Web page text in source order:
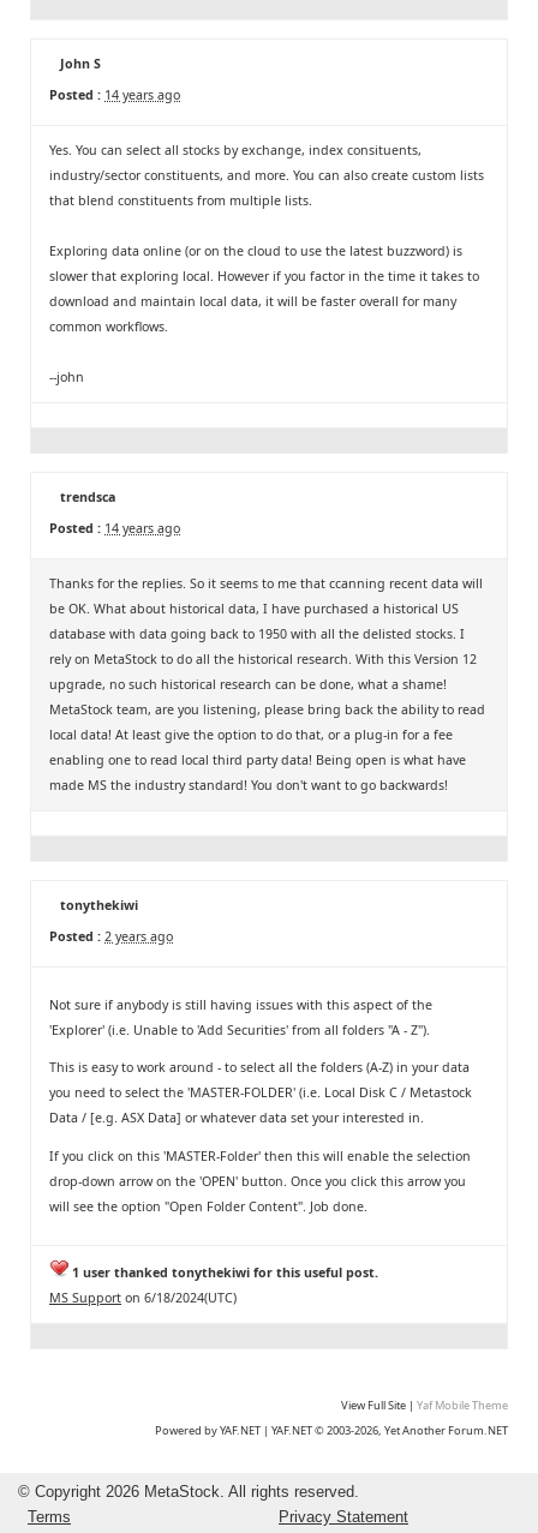
John S
Posted : 14 years ago
Yes. You can select all stocks by exchange, index consituents,
industry/sector constituents, and more. You can also create custom lists
that blend constituents from multiple lists.
Exploring data online (or on the cloud to use the latest buzzword) is
slower that exploring local. However if you factor in the time it takes to
download and maintain local data, it will be faster overall for many
common workflows.
--john
trendsca
Posted : 14 years ago
Thanks for the replies. So it seems to me that ccanning recent data will
be OK. What about historical data, I have purchased a historical US
database with data going back to 1950 with all the delisted stocks. I
rely on MetaStock to do all the historical research. With this Version 12
upgrade, no such historical research can be done, what a shame!
MetaStock team, are you listening, please bring back the ability to read
local data! At least give the option to do that, or a plug-in for a fee
enabling one to read local third party data! Being open is what have
made MS the industry standard! You don't want to go backwards!
tonythekiwi
Posted : 2 years ago
Not sure if anybody is still having issues with this aspect of the
'Explorer' (i.e. Unable to 'Add Securities' from all folders "A - Z").
This is easy to work around - to select all the folders (A-Z) in your data
you need to select the 'MASTER-FOLDER' (i.e. Local Disk C / Metastock
Data / [e.g. ASX Data] or whatever data set your interested in.
If you click on this 'MASTER-Folder' then this will enable the selection
drop-down arrow on the 'OPEN' button. Once you click this arrow you
will see the option "Open Folder Content". Job done.
1 user thanked tonythekiwi for this useful post.
MS Support on 6/18/2024(UTC)
View Full Site | Yaf Mobile Theme
Powered by YAF.NET | YAF.NET © 2003-2026, Yet Another Forum.NET
Terms Privacy Statement
© Copyright 2026 MetaStock. All rights reserved.